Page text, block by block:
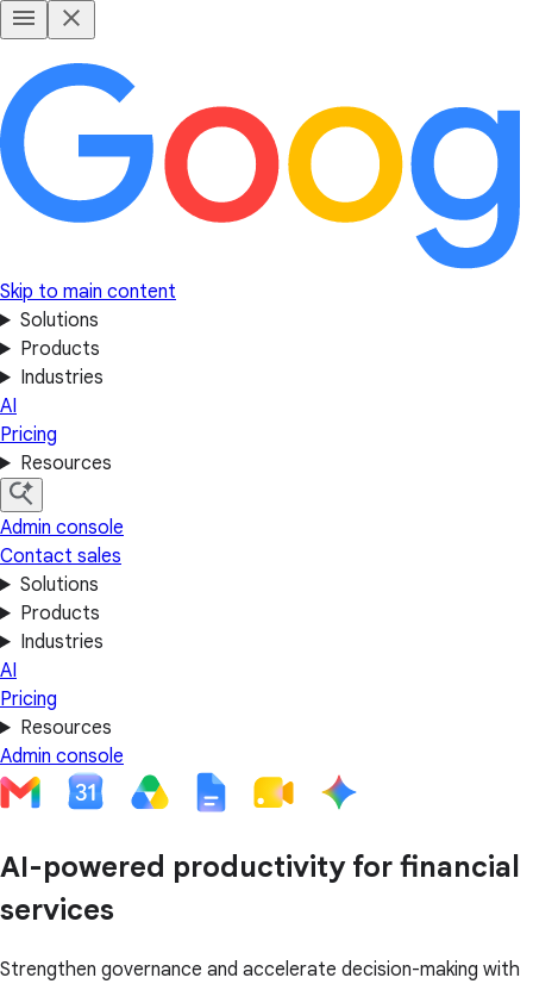
Skip to main content
Solutions
Products
Industries
AI
Pricing
Resources
Admin console
Contact sales
Solutions
Products
Industries
AI
Pricing
Resources
Admin console
AI-powered productivity for financial
services
Strengthen governance and accelerate decision-making with